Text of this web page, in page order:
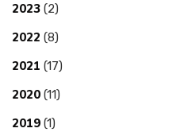
2023 (2)
2022 (8)
2021 (17)
2020 (11)
2019 (1)